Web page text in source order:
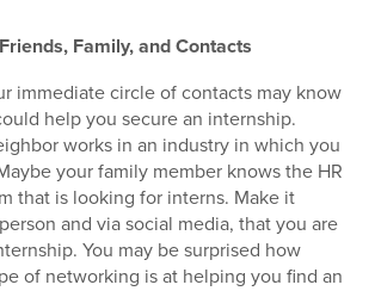
Family, and Contacts
immediate circle of contacts may know
help you secure an internship.
works in an industry in which you
your family member knows the HR
that is looking for interns. Make it
and via social media, that you are
You may be surprised how
of networking is at helping you find an